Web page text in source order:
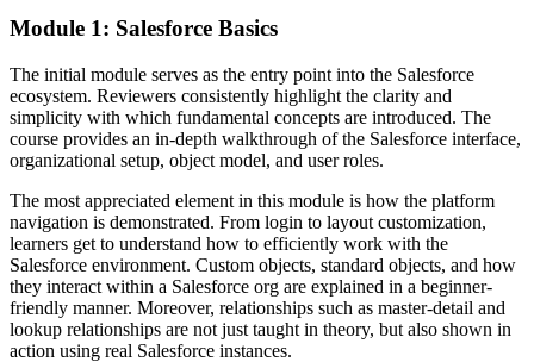
Module 1: Salesforce Basics
The initial module serves as the entry point into the Salesforce
ecosystem. Reviewers consistently highlight the clarity and
simplicity with which fundamental concepts are introduced. The
course provides an in-depth walkthrough of the Salesforce interface,
organizational setup, object model, and user roles.
The most appreciated element in this module is how the platform
navigation is demonstrated. From login to layout customization,
learners get to understand how to efficiently work with the
Salesforce environment. Custom objects, standard objects, and how
they interact within a Salesforce org are explained in a beginner-
friendly manner. Moreover, relationships such as master-detail and
lookup relationships are not just taught in theory, but also shown in
action using real Salesforce instances.